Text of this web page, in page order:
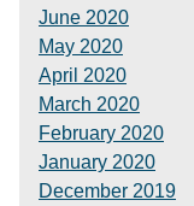
June 2020
May 2020
April 2020
March 2020
February 2020
January 2020
December 2019